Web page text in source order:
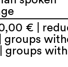
€ |
groups
groups